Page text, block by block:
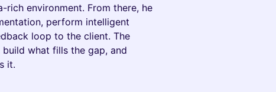
rich environment. From there, he
perform intelligent
loop to the client. The
what fills the gap, and
it.